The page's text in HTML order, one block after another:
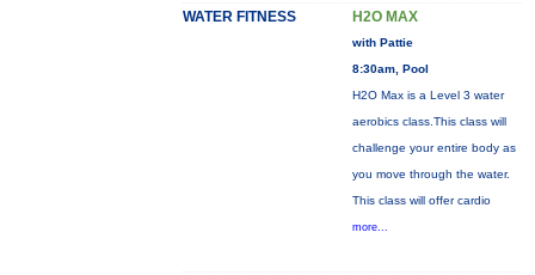
WATER FITNESS H2O MAX
with Pattie
8:30am, Pool
H2O Max is a Level 3 water
aerobics class.This class will
challenge your entire body as
you move through the water.
This class will offer cardio
more...